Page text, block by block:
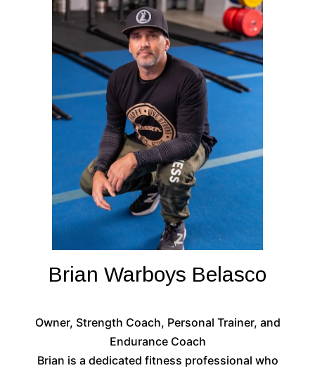
Brian Warboys Belasco
Owner, Strength Coach, Personal Trainer, and
Endurance Coach
Brian is a dedicated fitness professional who